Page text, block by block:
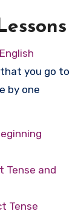
you go to
by one
Tense and
Tense